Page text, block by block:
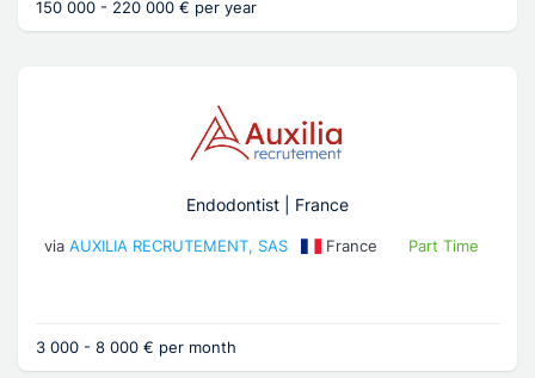
150 000 - 220 000 € per year
Endodontist | France
via AUXILIA RECRUTEMENT, SAS France Part Time
3 000 - 8 000 € per month